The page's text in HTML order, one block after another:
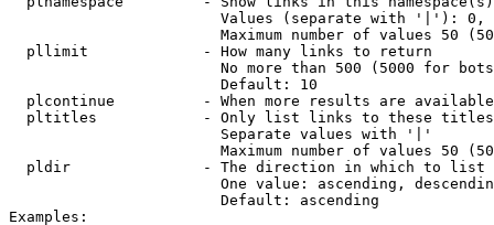
Values (separate with '|'):
Maximum number of values 50
  pllimit             - How many links to return
No more than 500 (5000 for
                        Default: 10
plcontinue          - When more results are
pltitles            - Only list links to these
                        Separate values with '|'
Maximum number of values 50
  pldir               - The direction in which to list
One value: ascending,
                        Default: ascending
Examples: